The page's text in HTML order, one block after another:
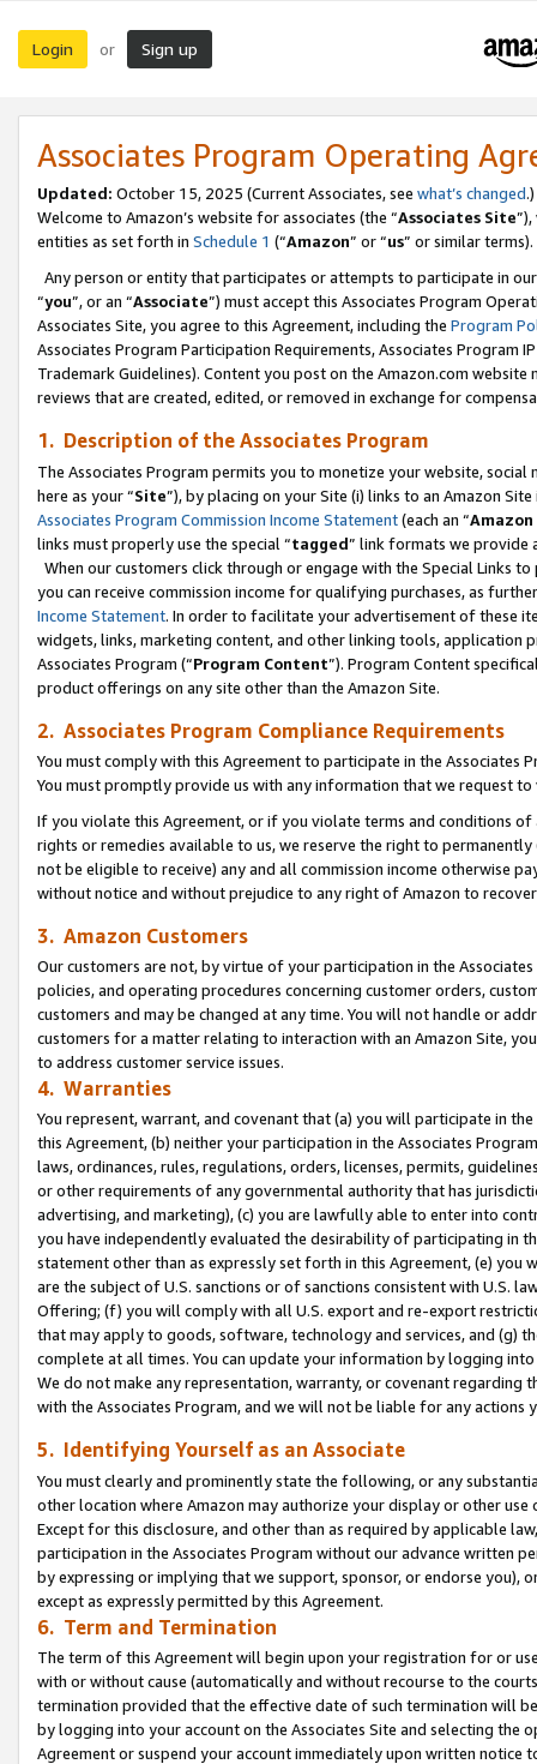
Login or Sign up
Associates Program Operating
Updated: October 15, 2025 (Current Associates, see what’s changed.)
Welcome to Amazon’s website for associates (the “Associates Site
entities as set forth in Schedule 1 (“Amazon” or “us” or similar terms).
Any person or entity that participates or attempts to participate in
“you”, or an “Associate”) must accept this Associates Program
Associates Site, you agree to this Agreement, including the Program
Associates Program Participation Requirements, Associates Program
Trademark Guidelines). Content you post on the Amazon.com
reviews that are created, edited, or removed in exchange for
1. Description of the Associates Program
The Associates Program permits you to monetize your website,
here as your “Site”), by placing on your Site (i) links to an Amazon
Associates Program Commission Income Statement(each an “
links must properly use the special “tagged” link formats we provide
When our customers click through or engage with the Special Links
you can receive commission income for qualifying purchases, as
Income Statement. In order to facilitate your advertisement of these
widgets, links, marketing content, and other linking tools, application
Associates Program (“Program Content”). Program Content
product offerings on any site other than the Amazon Site.
2. Associates Program Compliance Requirements
You must comply with this Agreement to participate in the Associates
You must promptly provide us with any information that we request
If you violate this Agreement, or if you violate terms and conditions
rights or remedies available to us, we reserve the right to
not be eligible to receive) any and all commission income otherwise
without notice and without prejudice to any right of Amazon to
3. Amazon Customers
Our customers are not, by virtue of your participation in the
policies, and operating procedures concerning customer orders,
customers and may be changed at any time. You will not handle or
customers for a matter relating to interaction with an Amazon Site,
to address customer service issues.
4. Warranties
You represent, warrant, and covenant that (a) you will participate in
this Agreement, (b) neither your participation in the Associates
laws, ordinances, rules, regulations, orders, licenses, permits,
or other requirements of any governmental authority that has
advertising, and marketing), (c) you are lawfully able to enter into
you have independently evaluated the desirability of participating in
statement other than as expressly set forth in this Agreement, (e)
are the subject of U.S. sanctions or of sanctions consistent with U.S.
Offering; (f) you will comply with all U.S. export and re-export
that may apply to goods, software, technology and services, and (g)
complete at all times. You can update your information by logging
We do not make any representation, warranty, or covenant regarding
with the Associates Program, and we will not be liable for any actions
5. Identifying Yourself as an Associate
You must clearly and prominently state the following, or any
other location where Amazon may authorize your display or other use
Except for this disclosure, and other than as required by applicable
participation in the Associates Program without our advance written
by expressing or implying that we support, sponsor, or endorse you),
except as expressly permitted by this Agreement.
6. Term and Termination
The term of this Agreement will begin upon your registration for or
with or without cause (automatically and without recourse to the
termination provided that the effective date of such termination will
by logging into your account on the Associates Site and selecting the
Agreement or suspend your account immediately upon written